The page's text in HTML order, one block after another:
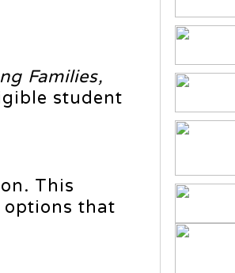
Families,
student
This
options that